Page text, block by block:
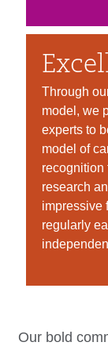
Through
model, we
experts to
model of
recognition
research
impressive
regularly
Our bold